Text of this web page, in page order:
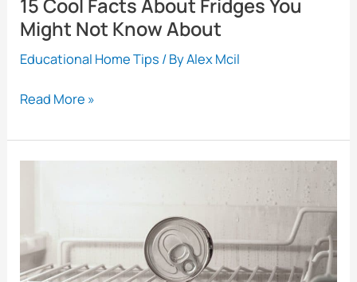
15 Cool Facts About Fridges You
Might Not Know About
Educational Home Tips / ByAlex Mcil
15
Facts
About
Not
Know
Read More »